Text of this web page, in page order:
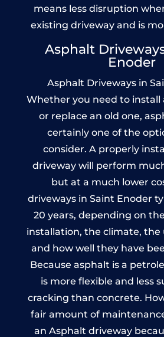
means less disruption
existing driveway and is
Asphalt
Enoder
Asphalt Driveways in
Whether you need to install
or replace an old one,
certainly one of the
consider. A properly
driveway will perform
but at a much lower
driveways in Saint Enoder
20 years, depending on
installation, the climate, the
and how well they have
Because asphalt is a
is more flexible and less
cracking than concrete.
fair amount of
an Asphalt driveway